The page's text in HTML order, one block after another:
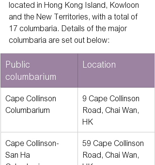
located in Hong Kong Island, Kowloon
and the New Territories, with a total of
17 columbaria. Details of the major
columbaria are set out below:
Public
columbarium
Location
Cape Collinson
Columbarium
9 Cape Collinson
Road, Chai Wan,
HK
Cape Collinson-
San Ha
59 Cape Collinson
Road, Chai Wan,